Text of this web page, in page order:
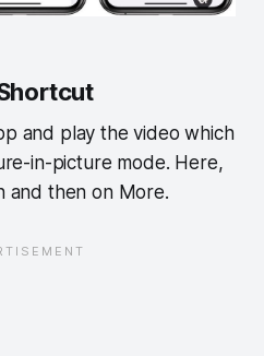
and play the video which
in-picture mode. Here,
and then on More.